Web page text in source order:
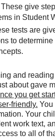
give
in Student
tests are
to determine
and
about gave
you get
friendly. You
Your
work text,
to all of